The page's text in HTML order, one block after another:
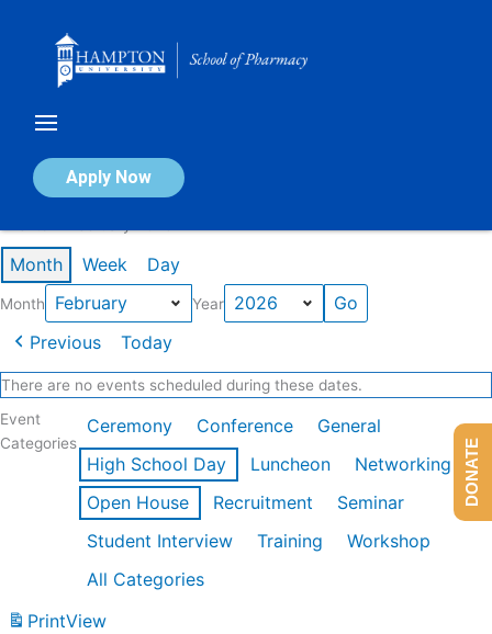
Apply Now
Calendar of Events
Month Week Day
Month Year
Previous Today
There are no events scheduled during these dates.
Event
Categories
Ceremony Conference
General
High School Day
Luncheon
Networking
Open House
Recruitment
Seminar
Student Interview
Training
Workshop
All Categories
PrintView
DONATE